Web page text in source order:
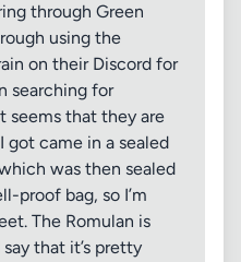
through Green
using the
on their Discord for
searching for
seems that they are
got came in a sealed
was then sealed
proof bag, so I’m
The Romulan is
that it’s pretty